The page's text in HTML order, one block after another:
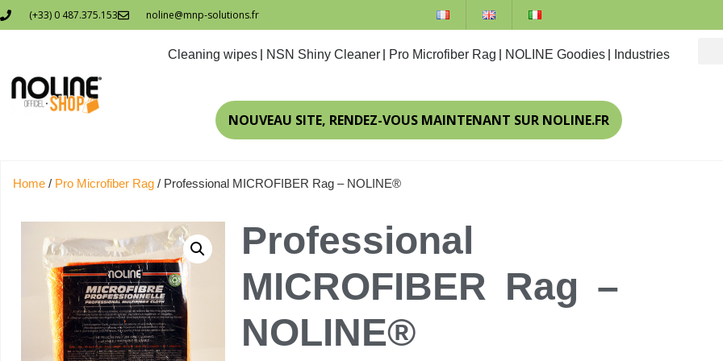
(+33) 0 487.375.153 noline@mnp-solutions.fr
Cleaning wipes NSN Shiny Cleaner Pro Microfiber Rag NOLINE Goodies Industries
NOUVEAU SITE, RENDEZ-VOUS MAINTENANT SUR NOLINE.FR
Home / Pro Microfiber Rag / Professional MICROFIBER Rag – NOLINE®
Professional
MICROFIBER Rag –
NOLINE®